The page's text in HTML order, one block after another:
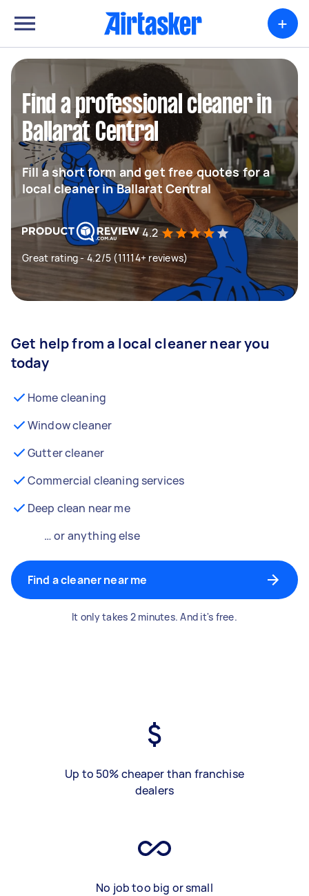
+
Find a professional cleaner in
Ballarat Central
Fill a short form and get free quotes for a
local cleaner in Ballarat Central
4.2
Great rating - 4.2/5 (11114+ reviews)
Get help from a local cleaner near you
today
Home cleaning
Window cleaner
Gutter cleaner
Commercial cleaning services
Deep clean near me
… or anything else
Find a cleaner near me
It only takes 2 minutes. And it's free.
Up to 50% cheaper than franchise
dealers
No job too big or small